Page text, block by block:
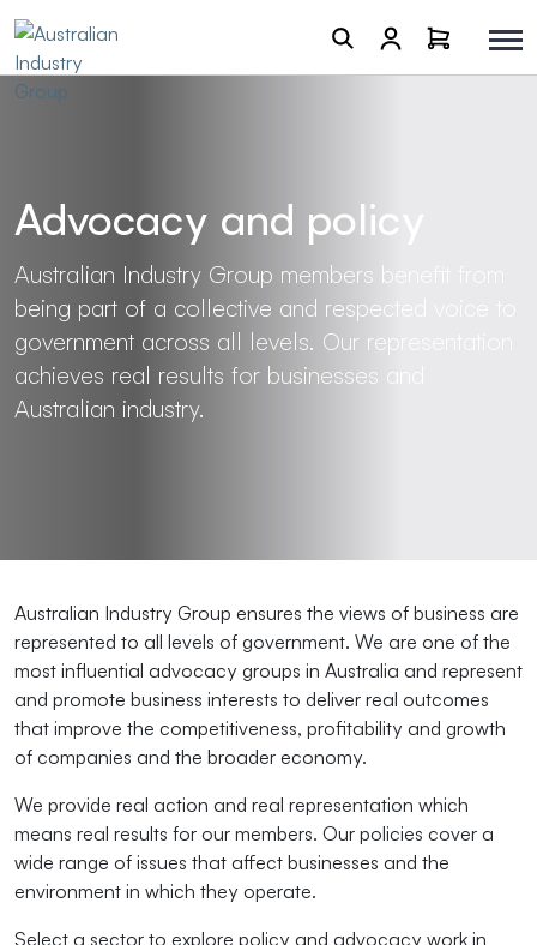
Advocacy and policy
Australian Industry Group members benefit from
being part of a collective and respected voice to
government across all levels. Our representation
achieves real results for businesses and
Australian industry.
Australian Industry Group ensures the views of business are
represented to all levels of government. We are one of the
most influential advocacy groups in Australia and represent
and promote business interests to deliver real outcomes
that improve the competitiveness, profitability and growth
of companies and the broader economy.
We provide real action and real representation which
means real results for our members. Our policies cover a
wide range of issues that affect businesses and the
environment in which they operate.
Select a sector to explore policy and advocacy work in